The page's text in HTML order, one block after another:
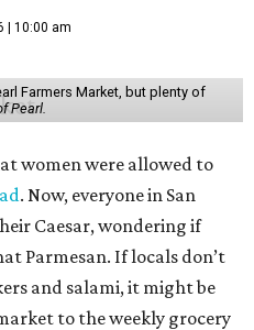
| 10:00 am
Farmers Market, but plenty of
Pearl.
women were allowed to
. Now, everyone in San
Caesar, wondering if
Parmesan. If locals don’t
and salami, it might be
to the weekly grocery